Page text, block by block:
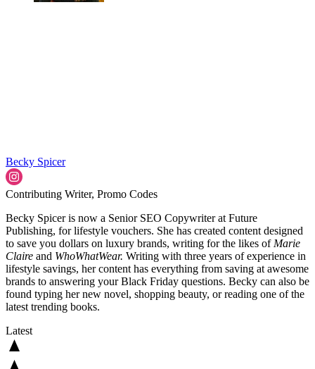
Becky Spicer
Contributing Writer, Promo Codes
Becky Spicer is now a Senior SEO Copywriter at Future
Publishing, for lifestyle vouchers. She has created content designed
to save you dollars on luxury brands, writing for the likes of Marie
Claire and WhoWhatWear. Writing with three years of experience in
lifestyle savings, her content has everything from saving at awesome
brands to answering your Black Friday questions. Becky can also be
found typing her new novel, shopping beauty, or reading one of the
latest trending books.
Latest